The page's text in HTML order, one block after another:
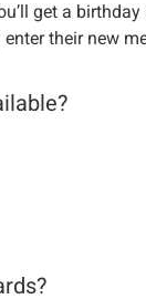
get a
their new